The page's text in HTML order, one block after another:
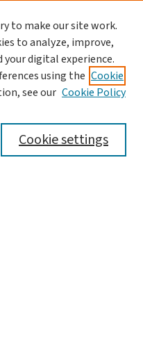
to make our site work.
to analyze, improve,
digital experience.
using the Cookie
see our Cookie Policy
Cookie settings